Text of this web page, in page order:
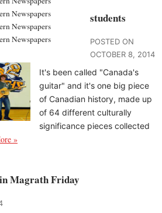
Newspapers
Newspapers
Newspapers
students
POSTED ON
OCTOBER 8, 2014
It's been called "Canada's
guitar" and it's one big piece
of Canadian history, made up
of 64 different culturally
significance pieces collected
»
Magrath Friday